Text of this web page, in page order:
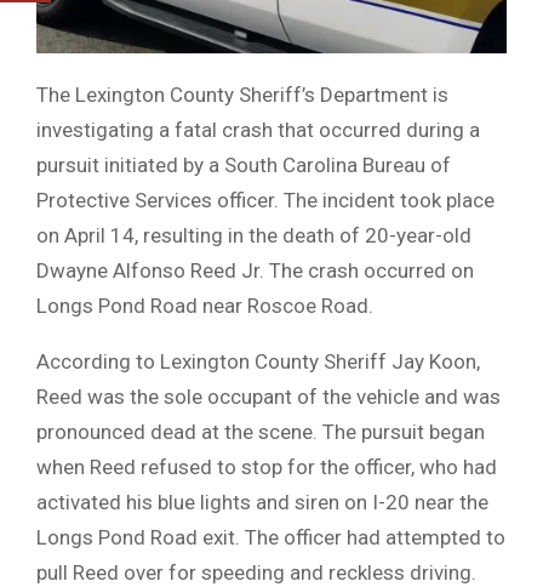
The Lexington County Sheriff’s Department is
investigating a fatal crash that occurred during a
pursuit initiated by a South Carolina Bureau of
Protective Services officer. The incident took place
on April 14, resulting in the death of 20-year-old
Dwayne Alfonso Reed Jr. The crash occurred on
Longs Pond Road near Roscoe Road.
According to Lexington County Sheriff Jay Koon,
Reed was the sole occupant of the vehicle and was
pronounced dead at the scene. The pursuit began
when Reed refused to stop for the officer, who had
activated his blue lights and siren on I-20 near the
Longs Pond Road exit. The officer had attempted to
pull Reed over for speeding and reckless driving.